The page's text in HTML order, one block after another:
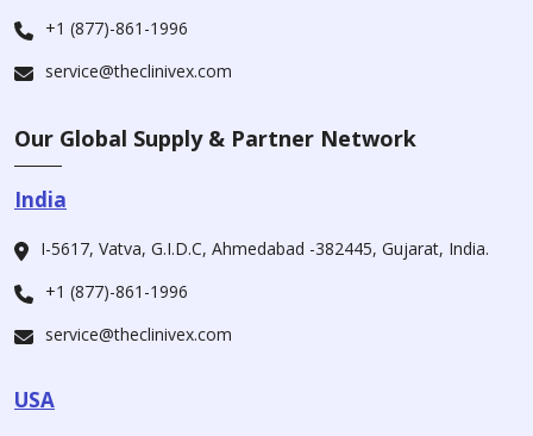
+1 (877)-861-1996
service@theclinivex.com
Our Global Supply & Partner Network
India
I-5617, Vatva, G.I.D.C, Ahmedabad -382445, Gujarat, India.
+1 (877)-861-1996
service@theclinivex.com
USA